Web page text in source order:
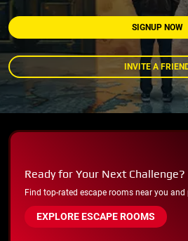
SIGNUP NOW
INVITE A
Ready for Your Next Challenge?
Find top-rated escape rooms near you
EXPLORE ESCAPE ROOMS